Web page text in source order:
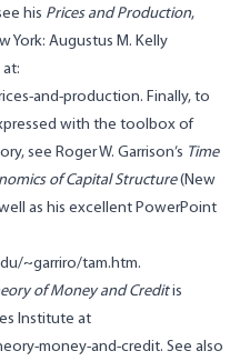
his Prices and Production,
York: Augustus M. Kelly
at:
and-production. Finally, to
with the toolbox of
see Roger W. Garrison’s Time
of Capital Structure(New
as his excellent PowerPoint
~garriro/tam.htm.
of Money and Creditis
Institute at
money-and-credit. See also